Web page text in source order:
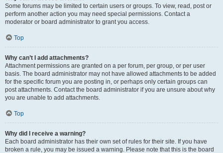
Some forums may be limited to certain users or groups. To view, read, post or
perform another action you may need special permissions. Contact a
moderator or board administrator to grant you access.
Top
Why can’t I add attachments?
Attachment permissions are granted on a per forum, per group, or per user
basis. The board administrator may not have allowed attachments to be added
for the specific forum you are posting in, or perhaps only certain groups can
post attachments. Contact the board administrator if you are unsure about why
you are unable to add attachments.
Top
Why did I receive a warning?
Each board administrator has their own set of rules for their site. If you have
broken a rule, you may be issued a warning. Please note that this is the board